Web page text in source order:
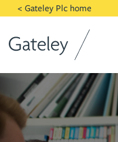
Skip to main content
< Gateley Plc home